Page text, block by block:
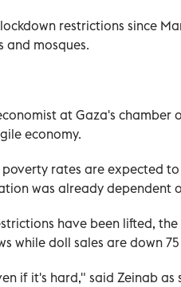
restrictions since
and mosques.
at Gaza's chamber
economy.
rates are expected
was already dependent
have been lifted,
while doll sales are down
if it's hard," said Zeinab